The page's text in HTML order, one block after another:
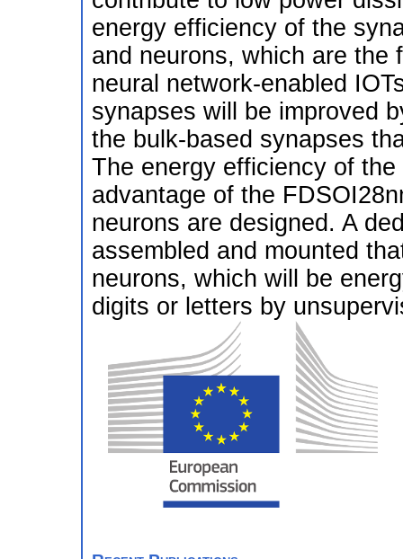
energy efficiency of the
and neurons, which are the
neural network-enabled
synapses will be improved
the bulk-based synapses
The energy efficiency of
advantage of the
neurons are designed. A
assembled and mounted
neurons, which will be
digits or letters by